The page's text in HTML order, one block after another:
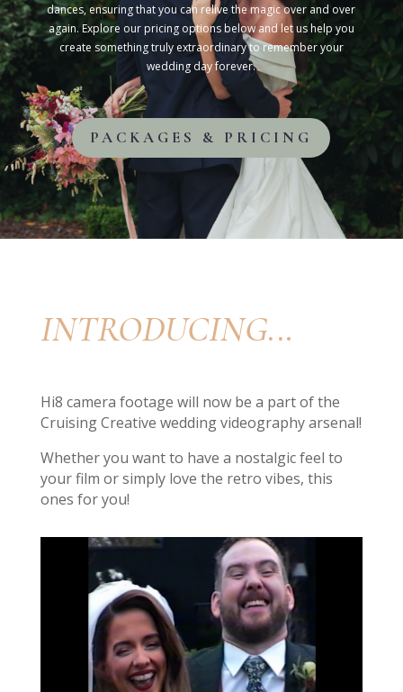
dances, ensuring that you can relive the magic over and over
again. Explore our pricing options below and let us help you
create something truly extraordinary to remember your
wedding day forever.
PACKAGES & PRICING
INTRODUCING...
Hi8 camera footage will now be a part of the
Cruising Creative wedding videography arsenal!
Whether you want to have a nostalgic feel to
your film or simply love the retro vibes, this
ones for you!